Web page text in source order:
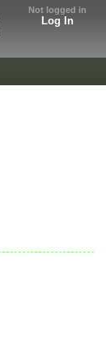
Not logged in
Log In